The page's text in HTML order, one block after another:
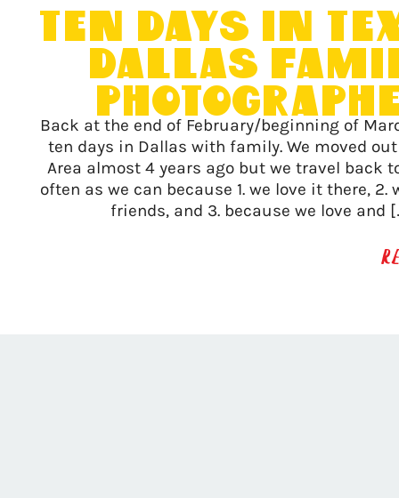
Ten Days in
Dallas
Back at the end of February/beginning of
ten days in Dallas with family. We moved
Area almost 4 years ago but we travel back
often as we can because 1. we love it there, 2.
friends, and 3. because we love and